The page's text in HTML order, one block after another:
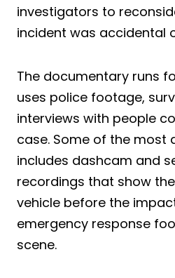
investigators to
incident was accidental
The documentary runs
uses police footage,
interviews with people
case. Some of the most
includes dashcam and
recordings that show
vehicle before the
emergency response
scene.